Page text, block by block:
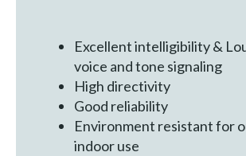
Excellent intelligibility &
voice and tone signaling
High directivity
Good reliability
Environment resistant for
indoor use